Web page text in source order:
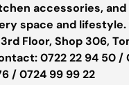
accessories,
space and lifestyle.
Floor, Shop 306,
0722 22 94 50 /
/ 0724 99 99 22